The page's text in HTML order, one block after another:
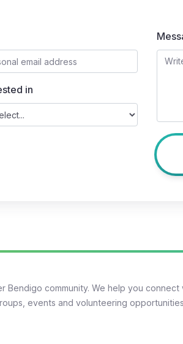
in
Bendigo community. We help you connect
events and volunteering